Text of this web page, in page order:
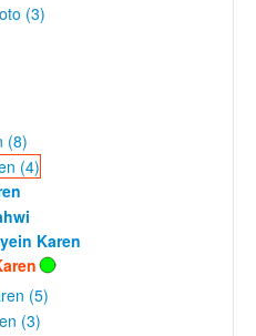
(3)
(8)
(4)
Karen
(5)
(3)